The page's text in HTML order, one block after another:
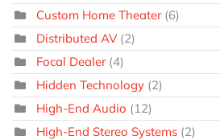
Custom Home Theater (6)
Distributed AV (2)
Focal Dealer (4)
Hidden Technology (2)
High-End Audio (12)
High-End Stereo Systems (2)